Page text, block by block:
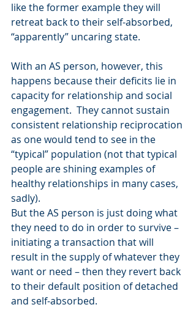
like the former example they will
retreat back to their self-absorbed,
“apparently” uncaring state.
With an AS person, however, this
happens because their deficits lie in
capacity for relationship and social
engagement.  They cannot sustain
consistent relationship reciprocation
as one would tend to see in the
“typical” population (not that typical
people are shining examples of
healthy relationships in many cases,
sadly).
But the AS person is just doing what
they need to do in order to survive –
initiating a transaction that will
result in the supply of whatever they
want or need – then they revert back
to their default position of detached
and self-absorbed.